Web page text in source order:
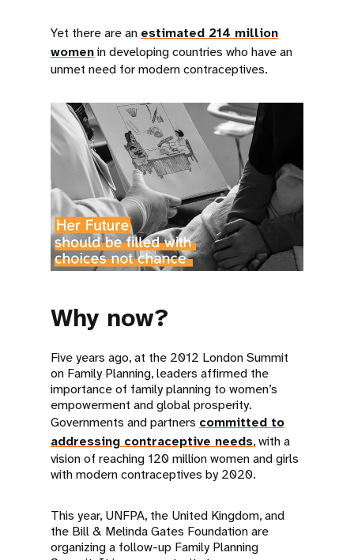
Yet there are an estimated 214 million
womenin developing countries who have an
unmet need for modern contraceptives.
Why now?
Five years ago, at the 2012 London Summit
on Family Planning, leaders affirmed the
importance of family planning to women’s
empowerment and global prosperity.
Governments and partners committed to
addressing contraceptive needs, with a
vision of reaching 120 million women and girls
with modern contraceptives by 2020.
This year, UNFPA, the United Kingdom, and
the Bill & Melinda Gates Foundation are
organizing a follow-up Family Planning